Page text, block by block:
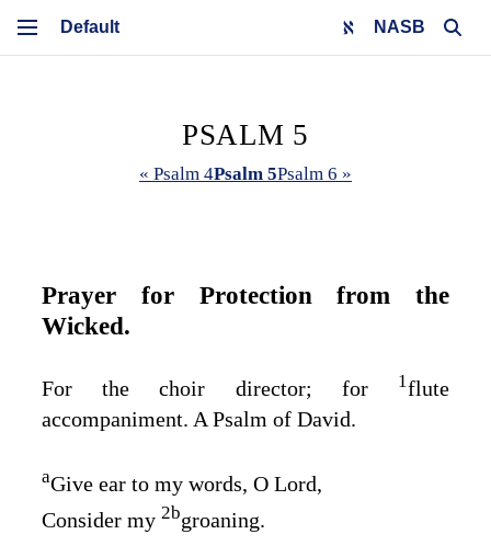
NASB
PSALM 5
« Psalm 4Psalm 5Psalm 6 »
Prayer for Protection from the
Wicked.
For the choir director; for 1flute
accompaniment. A Psalm of David.
aGive ear to my words, O Lord
Consider my 2bgroaning.